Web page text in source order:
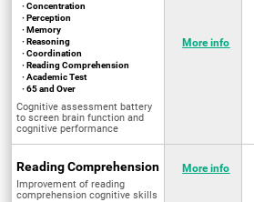
· Concentration
· Perception
· Memory
· Reasoning
· Coordination
· Reading Comprehension
· Academic Test
· 65 and Over
Cognitive assessment battery
to screen brain function and
cognitive performance
More info
Reading Comprehension
Improvement of reading
comprehension cognitive skills
More info